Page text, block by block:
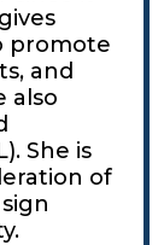
promote
and
also
She is
of